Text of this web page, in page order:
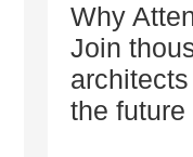
Why
Join
the